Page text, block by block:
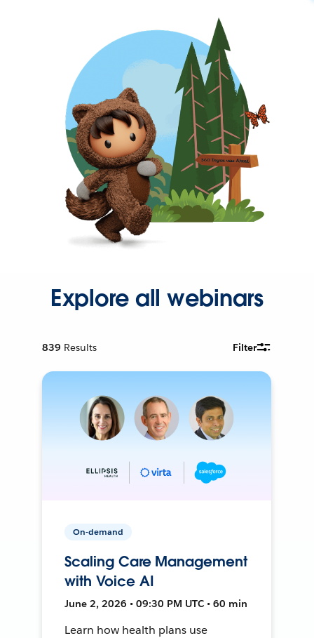
Explore all webinars
839 Results Filter
On-demand
Scaling Care Management
with Voice AI
June 2, 2026 • 09:30 PM UTC • 60 min
Learn how health plans use